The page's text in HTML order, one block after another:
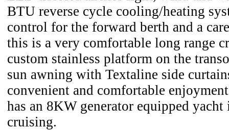
BTU reverse cycle cooling/heating
control for the forward berth and a
this is a very comfortable long range
custom stainless platform on the
sun awning with Textaline side
convenient and comfortable
has an 8KW generator equipped
cruising.